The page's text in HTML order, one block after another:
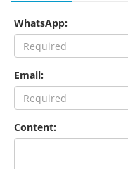
WhatsApp:
Email:
Content: